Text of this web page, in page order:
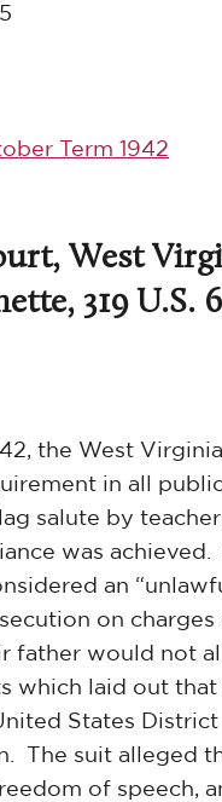
Term 1942
West
319 U.S.
the West
in all
salute by
was
an
on
father would not
which laid out
States
The suit alleged
of speech,